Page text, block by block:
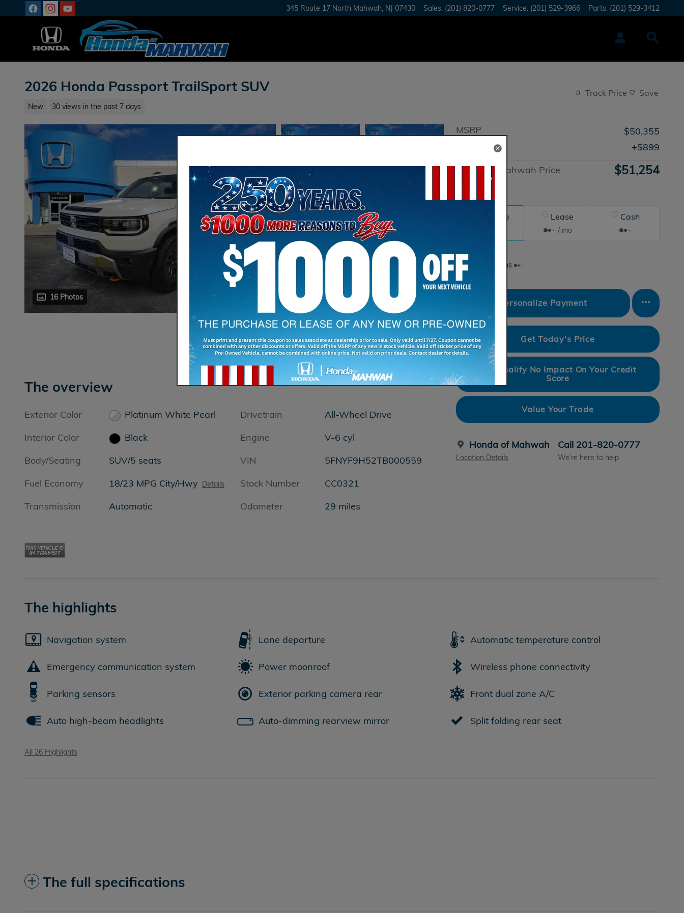
Skip to main content 345 Route 17 North Mahwah NJ 07430 Sales: (201) 820-0777 Service: (201) 529-3966 Parts: (201) 529-3412
2026 Honda Passport TrailSport SUV
New 30 views in the past 7 days
Track Price Save
16 Photos
MSRP
$50,355
$899
Honda of Mahwah Price
Advantage
$51,254
Finance Lease
/ mo
Cash
Finance Terms
Personalize Payment
Get Today's Price
Pre-Qualify No Impact On Your Credit
Score
Value Your Trade
Honda of Mahwah
Location Details
Call 201-820-0777
We’re here to help
The overview
Exterior Color
Platinum White Pearl
Interior Color
Black
Body/Seating
SUV/5 seats
Fuel Economy
18/23 MPG City/Hwy Details
Transmission Automatic
Drivetrain
All-Wheel Drive
Engine
V-6 cyl
VIN
5FNYF9H52TB000559
Stock Number
CC0321
Odometer
29 miles
The highlights
Navigation system Lane departure Automatic temperature control
Emergency communication system Power moonroof Wireless phone connectivity
Parking sensors Exterior parking camera rear Front dual zone A/C
Auto high-beam headlights Auto-dimming rearview mirror Split folding rear seat
All 26 Highlights
The full specifications